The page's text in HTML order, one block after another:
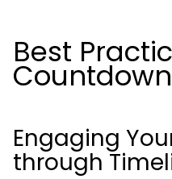
Best
Engaging
through